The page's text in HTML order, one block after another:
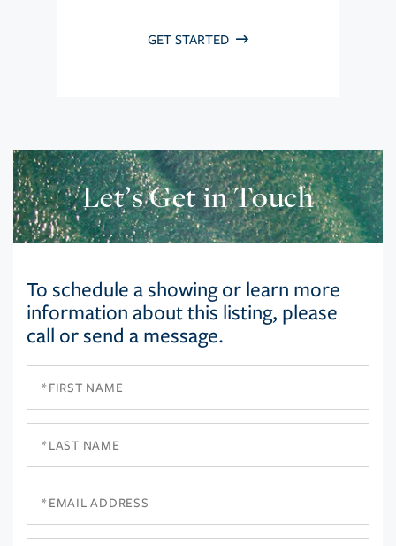
GET STARTED
Let’s Get in Touch
To schedule a showing or learn more
information about this listing, please
call or send a message.